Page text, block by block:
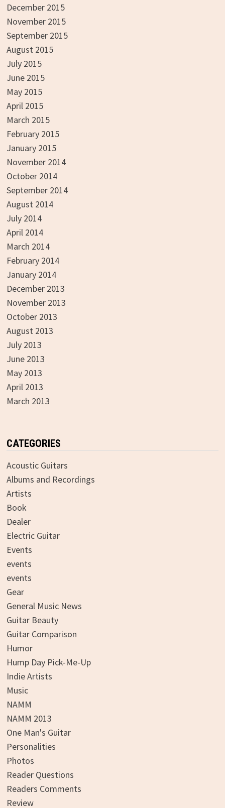
December 2015
November 2015
September 2015
August 2015
July 2015
June 2015
May 2015
April 2015
March 2015
February 2015
January 2015
November 2014
October 2014
September 2014
August 2014
July 2014
April 2014
March 2014
February 2014
January 2014
December 2013
November 2013
October 2013
August 2013
July 2013
June 2013
May 2013
April 2013
March 2013
CATEGORIES
Acoustic Guitars
Albums and Recordings
Artists
Book
Dealer
Electric Guitar
Events
events
events
Gear
General Music News
Guitar Beauty
Guitar Comparison
Humor
Hump Day Pick-Me-Up
Indie Artists
Music
NAMM
NAMM 2013
One Man's Guitar
Personalities
Photos
Reader Questions
Readers Comments
Review